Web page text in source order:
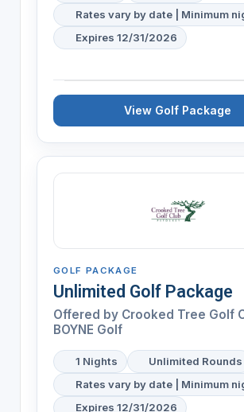
Rates vary by date | Minimum
Expires 12/31/2026
View Golf Package
GOLF PACKAGE
Unlimited Golf Package
Offered by Crooked Tree Golf
BOYNE Golf
1 Nights
Unlimited Rounds
Rates vary by date | Minimum
Expires 12/31/2026